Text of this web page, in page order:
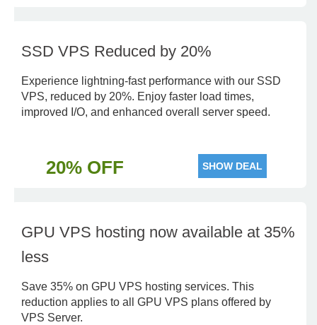
SSD VPS Reduced by 20%
Experience lightning-fast performance with our SSD
VPS, reduced by 20%. Enjoy faster load times,
improved I/O, and enhanced overall server speed.
20% OFF SHOW DEAL
GPU VPS hosting now available at 35%
less
Save 35% on GPU VPS hosting services. This
reduction applies to all GPU VPS plans offered by
VPS Server.